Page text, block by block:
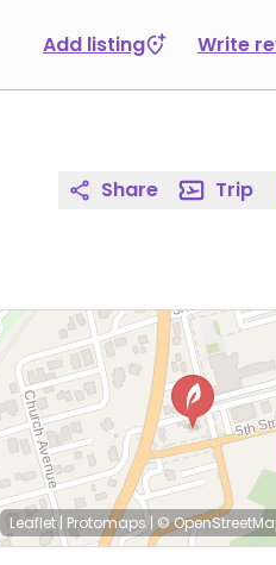
Add listing Write
Share Trip
Leaflet| Protomaps| ©